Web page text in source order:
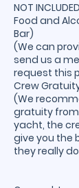
NOT
Food and
Bar)
(We can
send us a
request this
Crew
(We
gratuity
yacht, the
give you the
they really